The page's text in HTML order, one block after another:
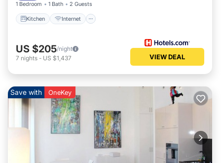
1 Bedroom 1 Bath 2 Guests
Kitchen Internet
US $205/night
7 nights - US $1,437 VIEW DEAL
Save with OneKey